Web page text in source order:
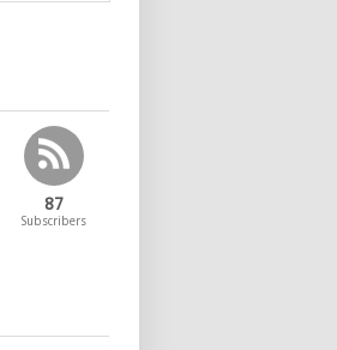
87
Subscribers